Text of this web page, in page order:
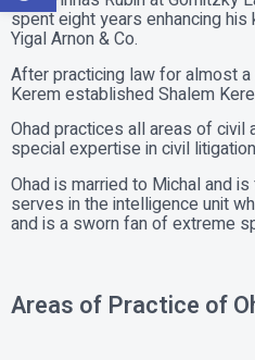
spent eight years enhancing
Yigal Arnon & Co.
After practicing law for almost a
Kerem established Shalem
Ohad practices all areas of civil
special expertise in civil
Ohad is married to Michal and
serves in the intelligence unit
and is a sworn fan of extreme
Areas of Practice of